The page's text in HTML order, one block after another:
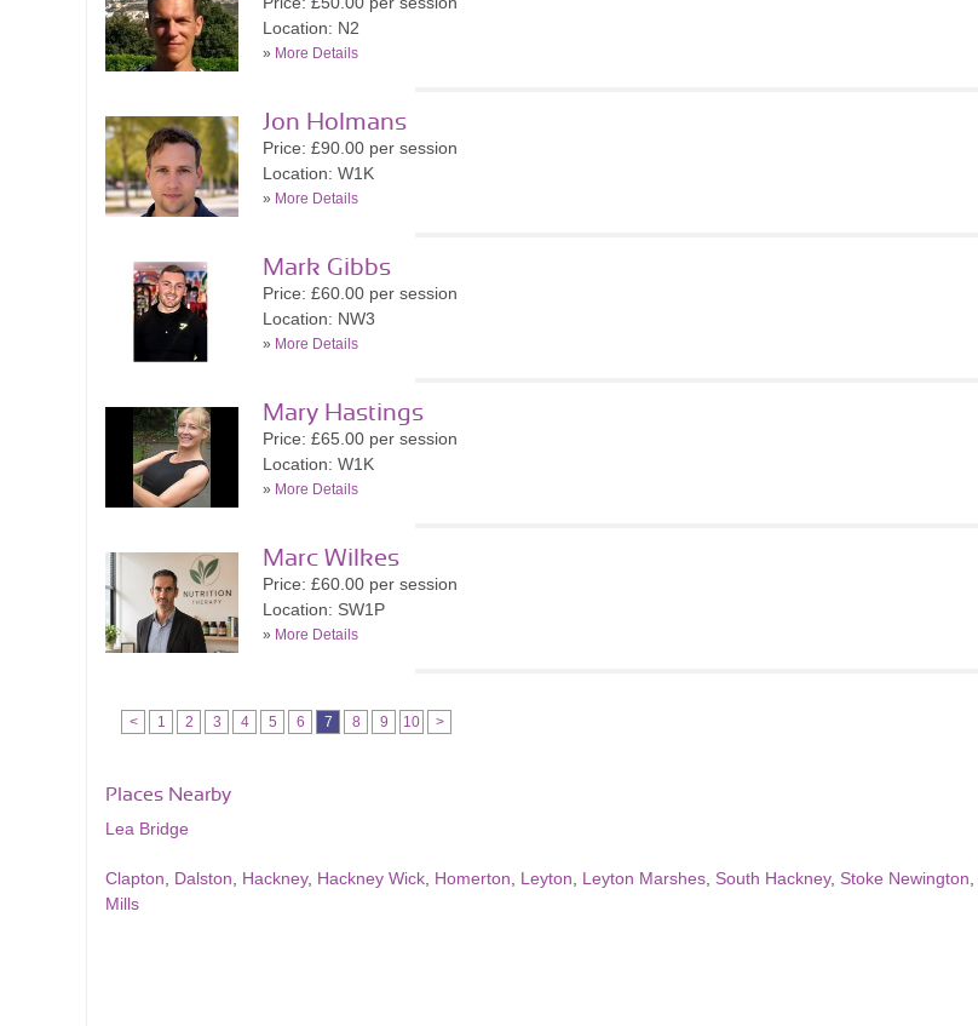
Location: N2
» More Details
Jon Holmans
Price: £90.00 per session
Location: W1K
» More Details
Mark Gibbs
Price: £60.00 per session
Location: NW3
» More Details
Mary Hastings
Price: £65.00 per session
Location: W1K
» More Details
Marc Wilkes
Price: £60.00 per session
Location: SW1P
» More Details
< 1 2 3 4 5 6 7 8 9 10 >
Places Nearby
Lea Bridge
Clapton Dalston Hackney, Hackney Wick Homerton Leyton Leyton Marshes South Hackney, Stoke Newington
Mills